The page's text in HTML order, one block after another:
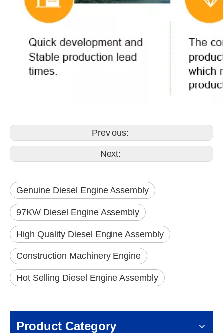
Previous:
Next:
Genuine Diesel Engine Assembly
97KW Diesel Engine Assembly
High Quality Diesel Engine Assembly
Construction Machinery Engine
Hot Selling Diesel Engine Assembly
Product Category